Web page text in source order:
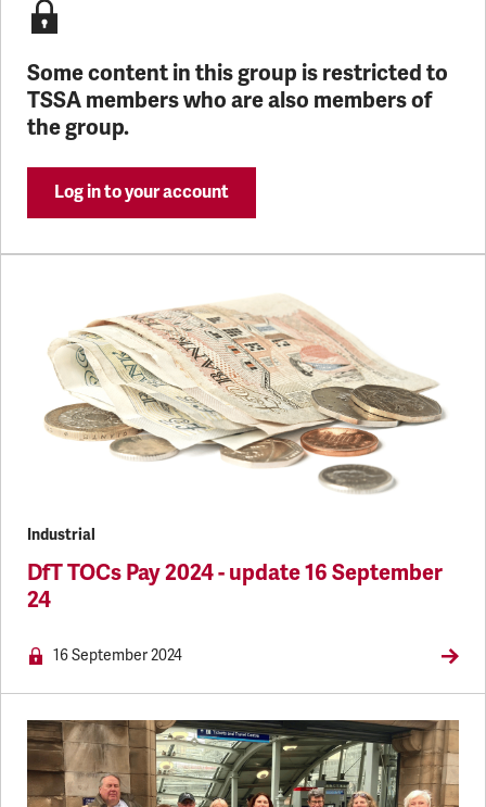
Some content in this group is restricted to
TSSA members who are also members of
the group.
Log in to your account
Industrial
DfT TOCs Pay 2024 - update 16 September
24
16 September 2024